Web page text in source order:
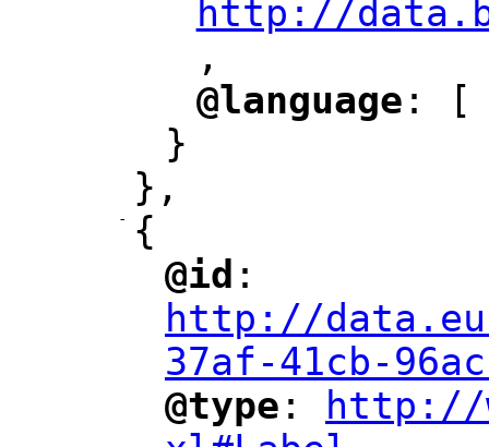
http://
,
"
@language : [
}
},
- {
"
@id :
http://
37af-41cb-
"
@type :
http://